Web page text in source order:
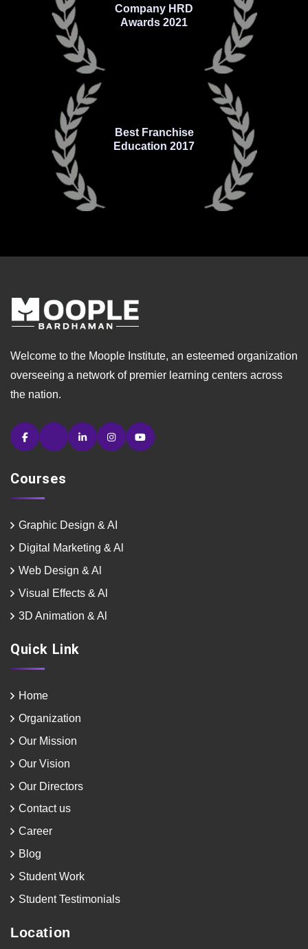
Company HRD
Awards 2021
Best Franchise
Education 2017
Welcome to the Moople Institute, an esteemed organization
overseeing a network of premier learning centers across
the nation.
Courses
Graphic Design & AI
Digital Marketing & Al
Web Design & Al
Visual Effects & Al
3D Animation & Al
Quick Link
Home
Organization
Our Mission
Our Vision
Our Directors
Contact us
Career
Blog
Student Work
Student Testimonials
Location